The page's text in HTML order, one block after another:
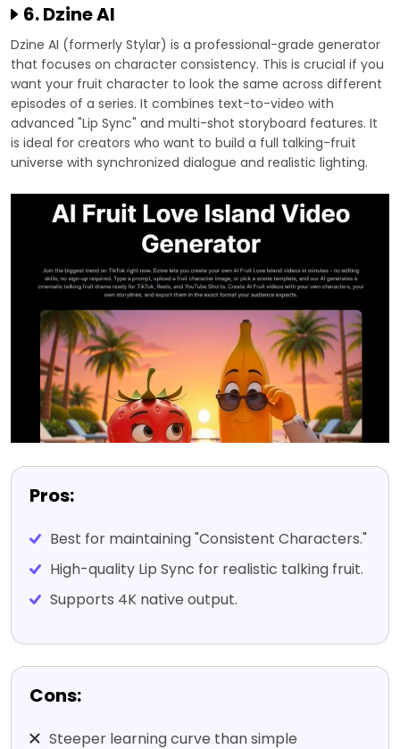
6. Dzine AI
Dzine AI (formerly Stylar) is a professional-grade generator
that focuses on character consistency. This is crucial if you
want your fruit character to look the same across different
episodes of a series. It combines text-to-video with
advanced "Lip Sync" and multi-shot storyboard features. It
is ideal for creators who want to build a full talking-fruit
universe with synchronized dialogue and realistic lighting.
Pros:
Best for maintaining "Consistent Characters."
High-quality Lip Sync for realistic talking fruit.
Supports 4K native output.
Cons:
Steeper learning curve than simple